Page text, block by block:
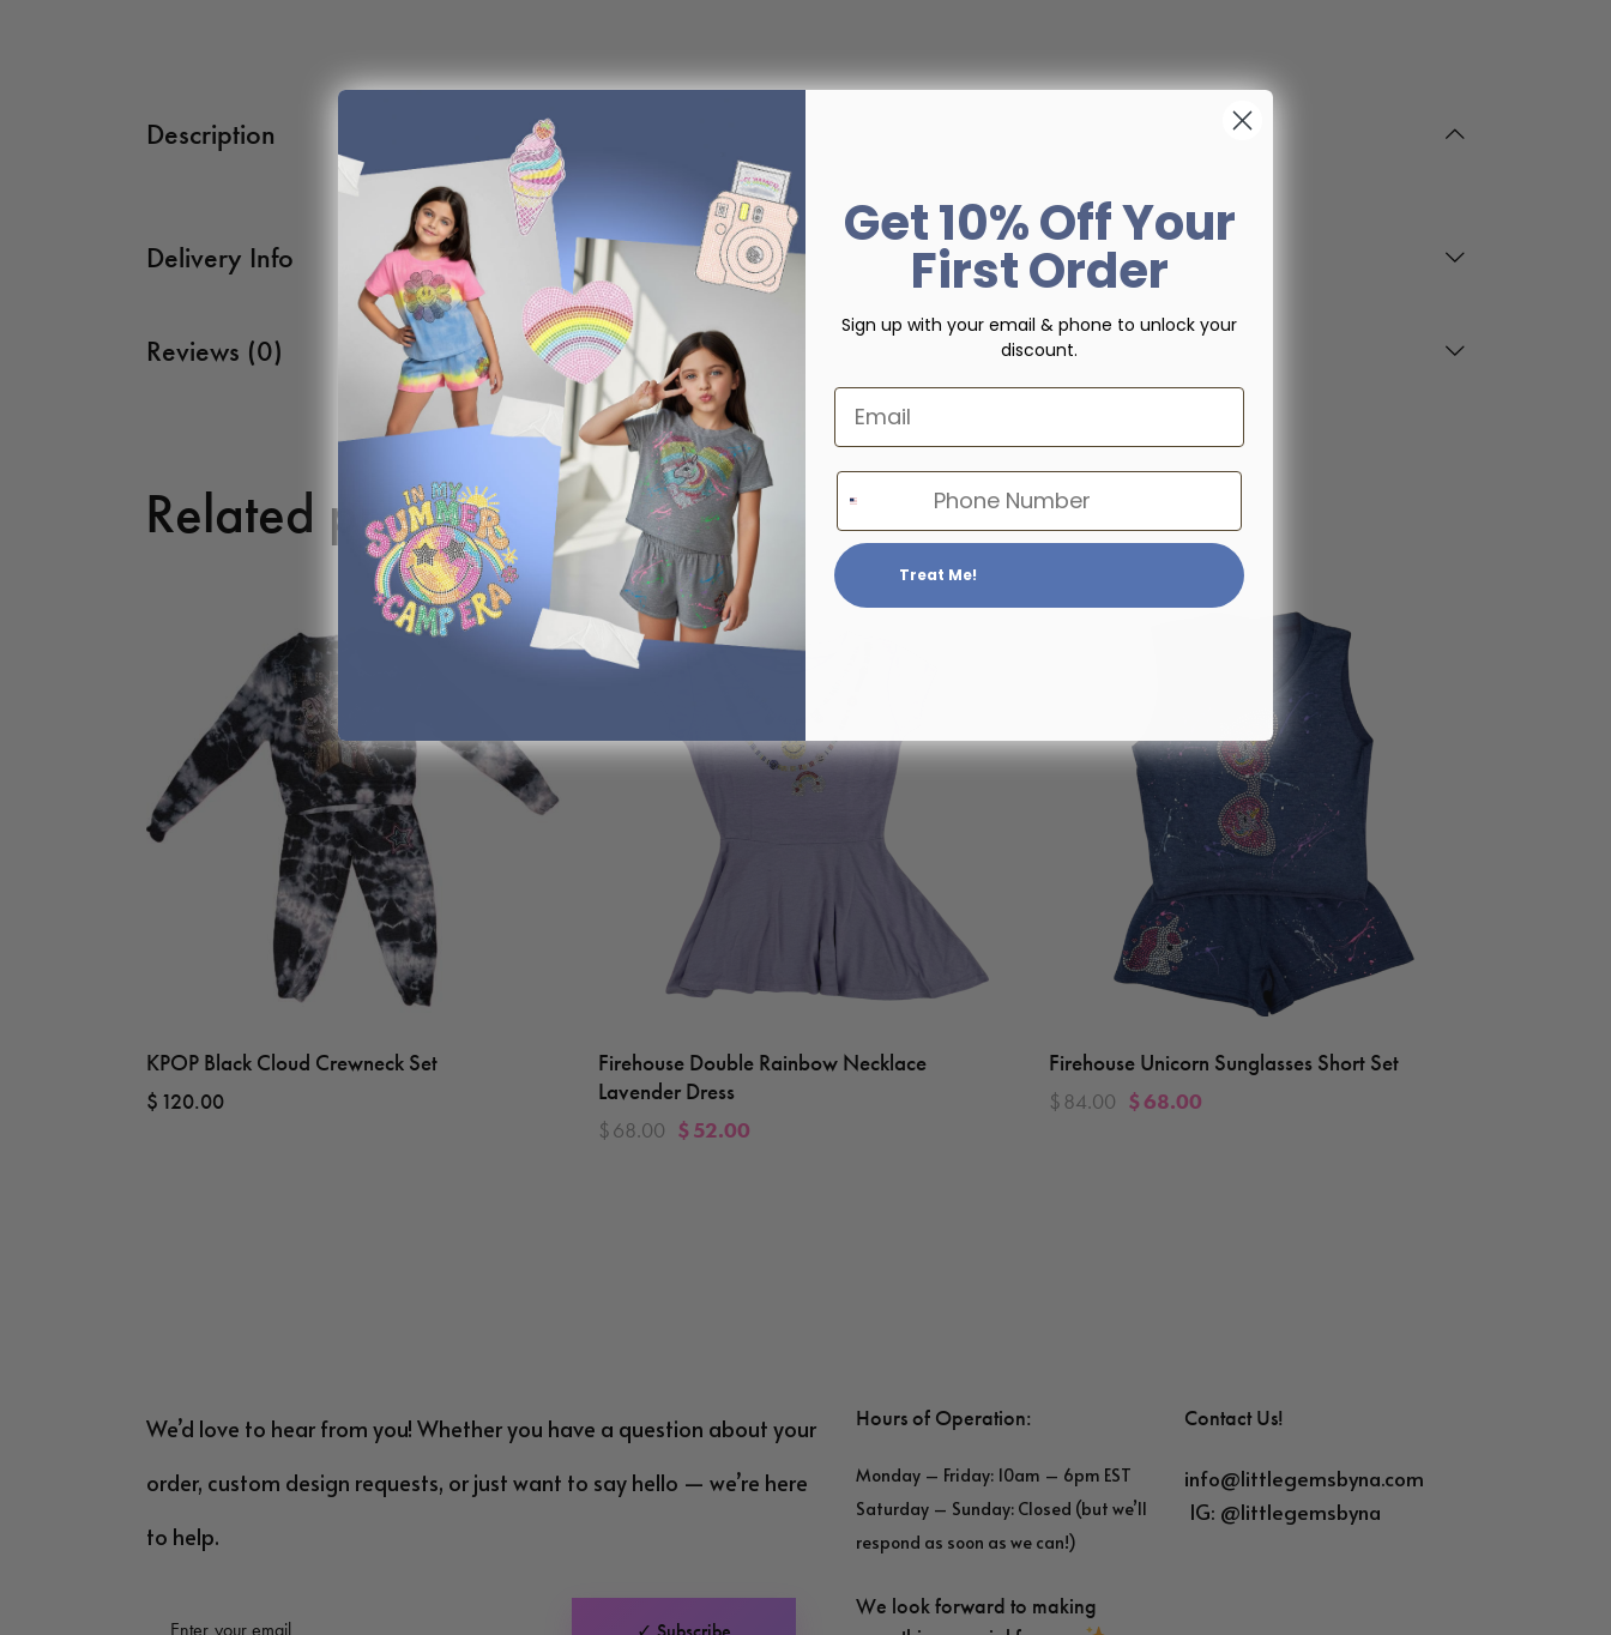
Description
Delivery Info
Reviews (0)
Related products
KPOP Black Cloud Crewneck Set
$ 120.00
Firehouse Double Rainbow Necklace
Lavender Dress
$68.00 $52.00
Firehouse Unicorn Sunglasses Short Set
$ 84.00 $68.00
We’d love to hear from you! Whether you have a question about your
order, custom design requests, or just want to say hello — we’re here
to help.
Hours of Operation:
Monday – Friday: 10am – 6pm EST
Saturday – Sunday: Closed (but we’ll
respond as soon as we can!)
We look forward to making
Contact Us!
info@littlegemsbyna.com
IG: @littlegemsbyna
Get 10% Off Your
First Order
Sign up with your email & phone to unlock your
discount.
Email
Phone Number
Treat Me!